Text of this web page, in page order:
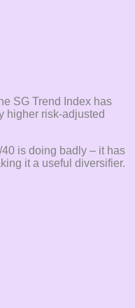
SG Trend Index has
higher risk-adjusted
is doing badly – it has
it a useful diversifier.